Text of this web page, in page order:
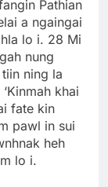
Pathian
a ngaingai
lo i. 28 Mi
nung
ning la
khai
fate kin
pawl in sui
heh
lo i.